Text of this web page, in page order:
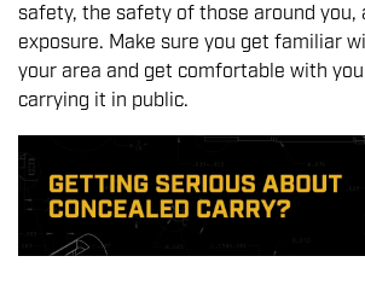
safety, the safety of those around you,
exposure. Make sure you get familiar
your area and get comfortable with
carrying it in public.